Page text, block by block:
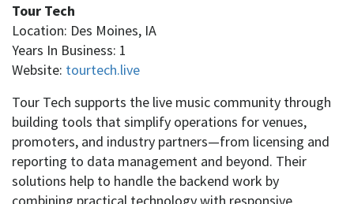
Tour Tech
Location: Des Moines, IA
Years In Business: 1
Website: tourtech.live
Tour Tech supports the live music community through
building tools that simplify operations for venues,
promoters, and industry partners—from licensing and
reporting to data management and beyond. Their
solutions help to handle the backend work by